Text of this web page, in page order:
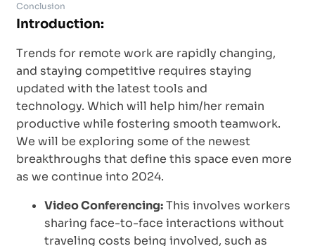
Conclusion
Introduction:
Trends for remote work are rapidly changing,
and staying competitive requires staying
updated with the latest tools and
technology. Which will help him/her remain
productive while fostering smooth teamwork.
We will be exploring some of the newest
breakthroughs that define this space even more
as we continue into 2024.
Video Conferencing:This involves workers
sharing face-to-face interactions without
traveling costs being involved, such as